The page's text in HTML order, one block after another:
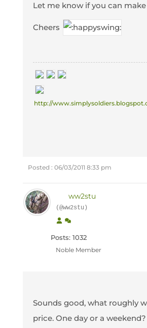
Let me know if you can
Cheers
http://
Posted : 06/03/2011 8:33 pm
ww2stu
(@ww2stu)
Posts: 1032
Noble Member
Sounds good, what roughly
price. One day or a